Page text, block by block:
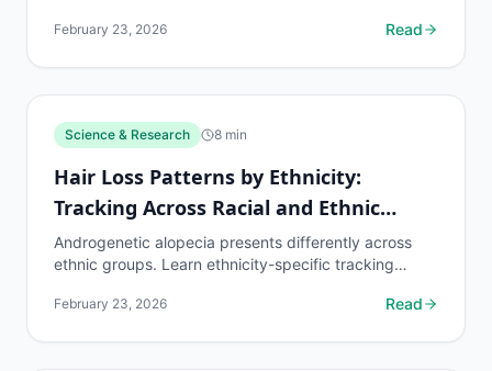
February 23, 2026 Read
Science & Research 8 min
Hair Loss Patterns by Ethnicity:
Tracking Across Racial and Ethnic
Groups
Androgenetic alopecia presents differently across
ethnic groups. Learn ethnicity-specific tracking
February 23, 2026 Read